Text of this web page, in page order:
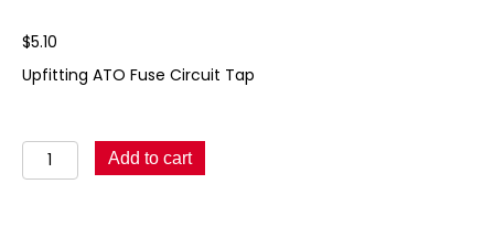
$5.10
Upfitting ATO Fuse Circuit Tap
Upfitting
ATO
Add to cart